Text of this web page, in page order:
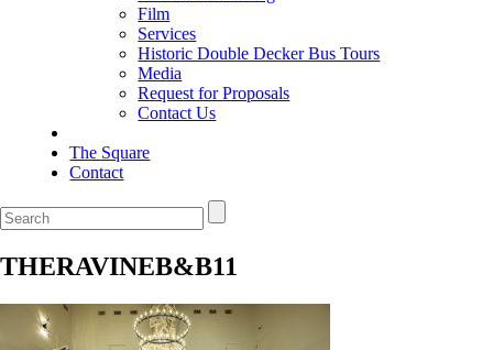
Film
Services
Historic Double Decker Bus Tours
Media
Request for Proposals
Contact Us
The Square
Contact
THERAVINEB&B11